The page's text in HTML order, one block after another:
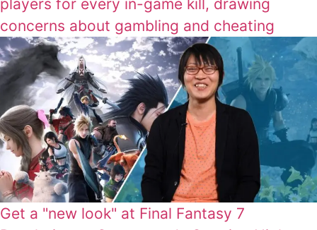
players for every in-game kill, drawing
concerns about gambling and cheating
Get a "new look" at Final Fantasy 7